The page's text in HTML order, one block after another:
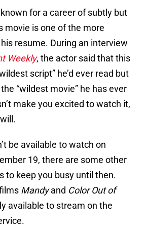
for a career of subtly but
movie is one of the more
resume. During an interview
Weekly, the actor said that this
script” he’d ever read but
“wildest movie” he has ever
make you excited to watch it,
be available to watch on
19, there are some other
to keep you busy until then.
Mandyand Color Out of
available to stream on the